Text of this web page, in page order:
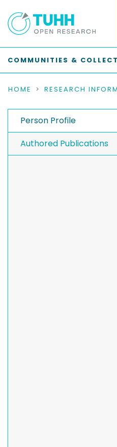
COMMUNITIES &
HOME RESEARCH
Person Profile
Authored Publications